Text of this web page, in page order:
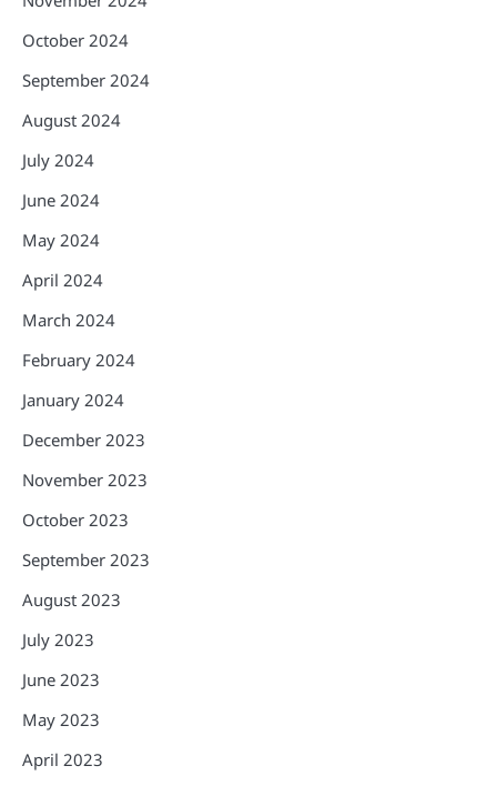
October 2024
September 2024
August 2024
July 2024
June 2024
May 2024
April 2024
March 2024
February 2024
January 2024
December 2023
November 2023
October 2023
September 2023
August 2023
July 2023
June 2023
May 2023
April 2023